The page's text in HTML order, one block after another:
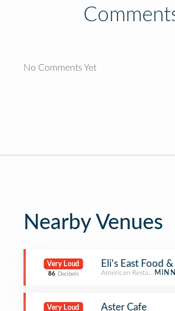
No Comments Yet
Nearby Venues
Very Loud
86 Decibels
Eli's East Food
American Restaurant
Very Loud Aster Cafe